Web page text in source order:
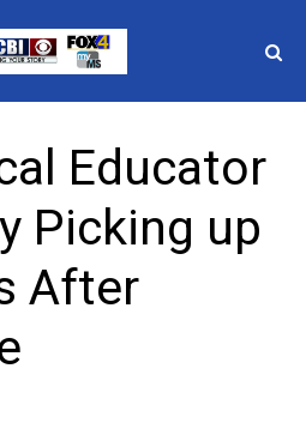
Educator
Picking up
After